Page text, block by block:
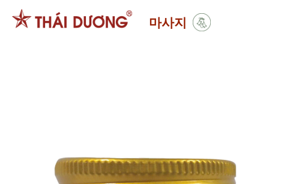
마사지